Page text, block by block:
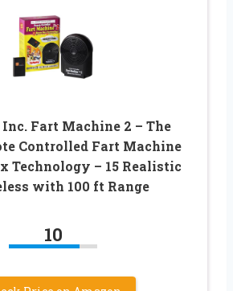
Fart Machine 2 – The
Controlled Fart Machine
Technology – 15 Realistic
with 100 ft Range
10